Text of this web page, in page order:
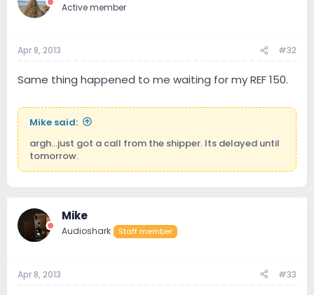
Active member
Apr 8, 2013 #32
Same thing happened to me waiting for my REF 150.
Mike said:
argh...just got a call from the shipper. Its delayed until
tomorrow.
Mike
Audioshark Staff member
Apr 8, 2013 #33